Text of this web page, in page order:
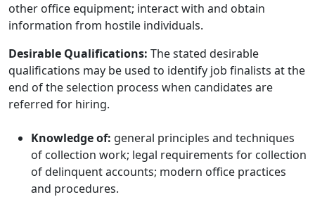
other office equipment; interact with and obtain
information from hostile individuals.
Desirable Qualifications: The stated desirable
qualifications may be used to identify job finalists at the
end of the selection process when candidates are
referred for hiring.
Knowledge of: general principles and techniques
of collection work; legal requirements for collection
of delinquent accounts; modern office practices
and procedures.